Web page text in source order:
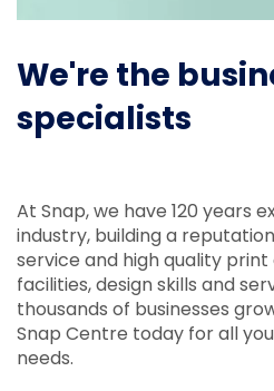
We're the
specialists
At Snap, we have 120 years
industry, building a
service and high quality print
facilities, design skills and
thousands of businesses
Snap Centre today for all
needs.